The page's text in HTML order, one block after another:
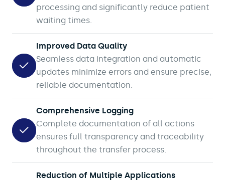
processing and significantly reduce patient
waiting times.
Improved Data Quality
Seamless data integration and automatic
updates minimize errors and ensure precise,
reliable documentation.
Comprehensive Logging
Complete documentation of all actions
ensures full transparency and traceability
throughout the transfer process.
Reduction of Multiple Applications